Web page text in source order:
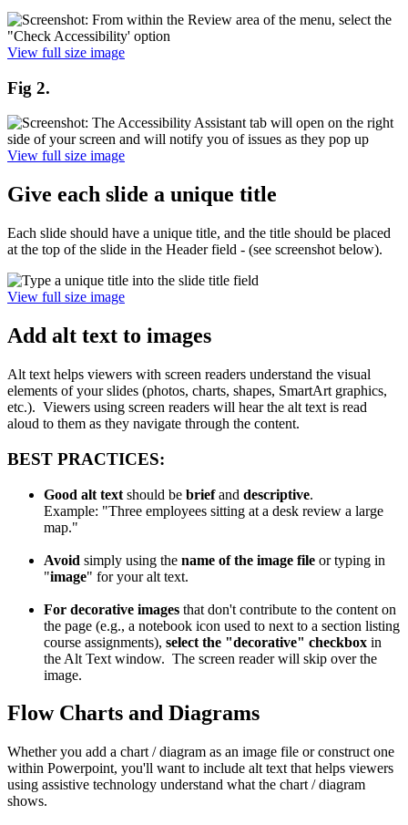
View full size image
Fig 2.
View full size image
Give each slide a unique title
Each slide should have a unique title, and the title should be placed
at the top of the slide in the Header field - (see screenshot below).
View full size image
Add alt text to images
Alt text helps viewers with screen readers understand the visual
elements of your slides (photos, charts, shapes, SmartArt graphics,
etc.). Viewers using screen readers will hear the alt text is read
aloud to them as they navigate through the content.
BEST PRACTICES:
Good alt text should be briefand descriptive.
Example: "Three employees sitting at a desk review a large
map."
Avoid simply using the name of the image file or typing in
"image" for your alt text.
For decorative images that don't contribute to the content on
the page (e.g., a notebook icon used to next to a section listing
course assignments), select the "decorative" checkbox in
the Alt Text window. The screen reader will skip over the
image.
Flow Charts and Diagrams
Whether you add a chart / diagram as an image file or construct one
within Powerpoint, you'll want to include alt text that helps viewers
using assistive technology understand what the chart / diagram
shows.